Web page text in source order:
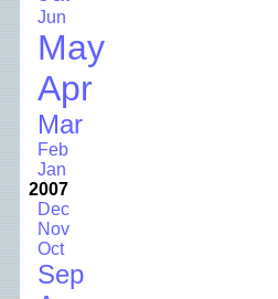
Jun
May
Apr
Mar
Feb
Jan
2007
Dec
Nov
Oct
Sep